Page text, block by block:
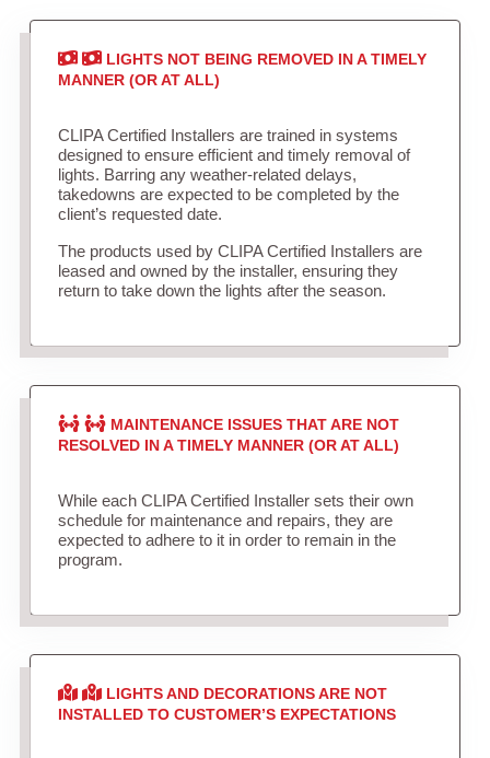
LIGHTS NOT BEING REMOVED IN A TIMELY
MANNER (OR AT ALL)
CLIPA Certified Installers are trained in systems
designed to ensure efficient and timely removal of
lights. Barring any weather-related delays,
takedowns are expected to be completed by the
client’s requested date.
The products used by CLIPA Certified Installers are
leased and owned by the installer, ensuring they
return to take down the lights after the season.
MAINTENANCE ISSUES THAT ARE NOT
RESOLVED IN A TIMELY MANNER (OR AT ALL)
While each CLIPA Certified Installer sets their own
schedule for maintenance and repairs, they are
expected to adhere to it in order to remain in the
program.
LIGHTS AND DECORATIONS ARE NOT
INSTALLED TO CUSTOMER’S EXPECTATIONS